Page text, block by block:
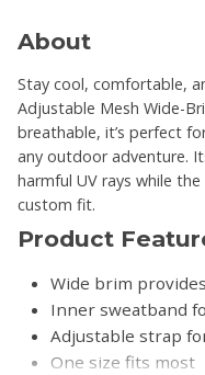
About
Stay cool, comfortable,
Adjustable Mesh Wide-
breathable, it’s perfect
any outdoor adventure.
harmful UV rays while
custom fit.
Product
Wide brim
Inner sweatband
Adjustable strap
One size fits most